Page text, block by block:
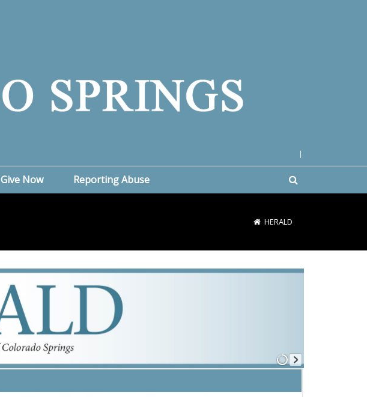
Give Now Reporting Abuse
HERALD